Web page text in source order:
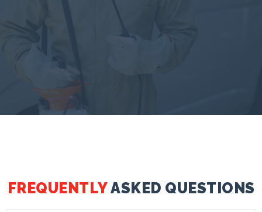
FREQUENTLYASKED QUESTIONS